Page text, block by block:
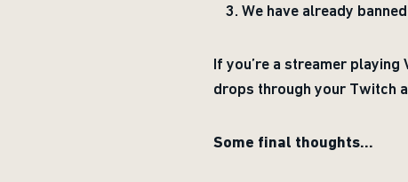
We have already
If you’re a streamer playing
drops through your Twitch
Some final thoughts...